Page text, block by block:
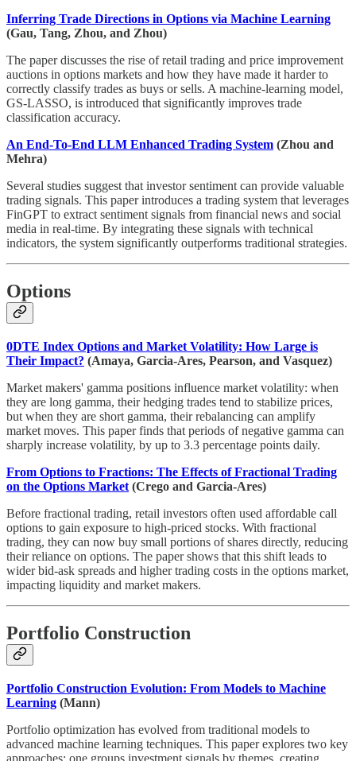
Inferring Trade Directions in Options via Machine Learning
(Gau, Tang, Zhou, and Zhou)
The paper discusses the rise of retail trading and price improvement
auctions in options markets and how they have made it harder to
correctly classify trades as buys or sells. A machine-learning model,
GS-LASSO, is introduced that significantly improves trade
classification accuracy.
An End-To-End LLM Enhanced Trading System (Zhou and
Mehra)
Several studies suggest that investor sentiment can provide valuable
trading signals. This paper introduces a trading system that leverages
FinGPT to extract sentiment signals from financial news and social
media in real-time. By integrating these signals with technical
indicators, the system significantly outperforms traditional strategies.
Options
0DTE Index Options and Market Volatility: How Large is
Their Impact? (Amaya, Garcia-Ares, Pearson, and Vasquez)
Market makers' gamma positions influence market volatility: when
they are long gamma, their hedging trades tend to stabilize prices,
but when they are short gamma, their rebalancing can amplify
market moves. This paper finds that periods of negative gamma can
sharply increase volatility, by up to 3.3 percentage points daily.
From Options to Fractions: The Effects of Fractional Trading
on the Options Market (Crego and Garcia-Ares)
Before fractional trading, retail investors often used affordable call
options to gain exposure to high-priced stocks. With fractional
trading, they can now buy small portions of shares directly, reducing
their reliance on options. The paper shows that this shift leads to
wider bid-ask spreads and higher trading costs in the options market,
impacting liquidity and market makers.
Portfolio Construction
Portfolio Construction Evolution: From Models to Machine
Learning (Mann)
Portfolio optimization has evolved from traditional models to
advanced machine learning techniques. This paper explores two key
approaches: one groups investment signals by themes, creating